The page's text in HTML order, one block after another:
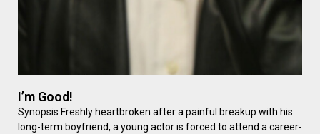
I’m Good!
Synopsis Freshly heartbroken after a painful breakup with his
long-term boyfriend, a young actor is forced to attend a career-